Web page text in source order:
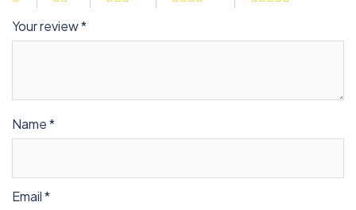
Your review*
Name*
Email*